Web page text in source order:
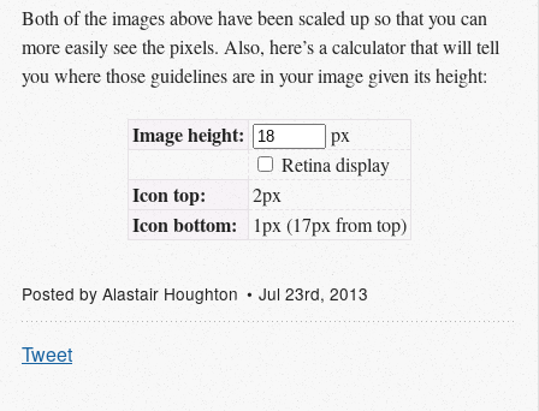
Both of the images above have been scaled up so that you can
more easily see the pixels. Also, here’s a calculator that will tell
you where those guidelines are in your image given its height:
Image height:
px
Retina display
Icon top: 2px
Icon bottom: 1px (17px from top)
Posted by Alastair Houghton Jul 23rd, 2013
Tweet